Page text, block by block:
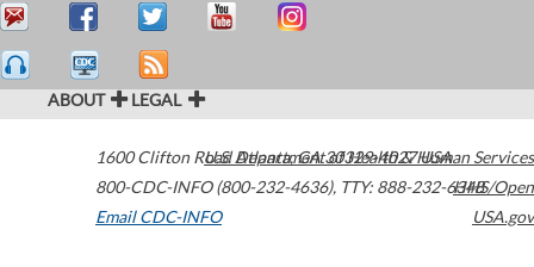
ABOUT LEGAL
1600 Clifton Road Atlanta,GA30329-4027USA
800-CDC-INFO (800-232-4636), TTY: 888-232-6348
Email CDC-INFO
U.S. Department of Health & Human Services
HHS/Open
USA.gov